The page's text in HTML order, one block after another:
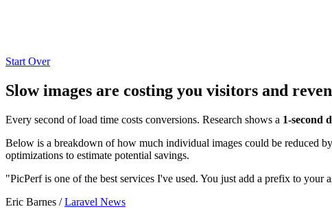
Start Over
Slow images are costing you visitors and
Every second of load time costs conversions. Research shows a 1-second
Below is a breakdown of how much individual images could be reduced
optimizations to estimate potential savings.
"PicPerf is one of the best services I've used. You just add a prefix to your
Eric Barnes /Laravel News